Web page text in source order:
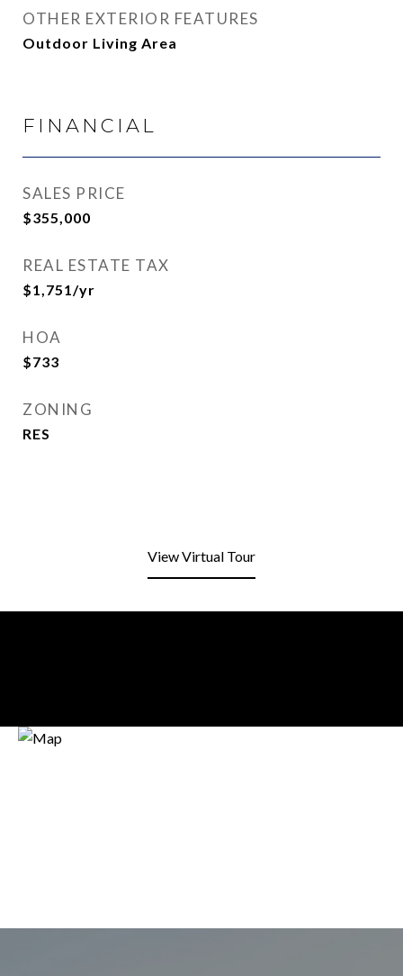
OTHER EXTERIOR FEATURES
Outdoor Living Area
FINANCIAL
SALES PRICE
$355,000
REAL ESTATE TAX
$1,751/yr
HOA
$733
ZONING
RES
View Virtual Tour